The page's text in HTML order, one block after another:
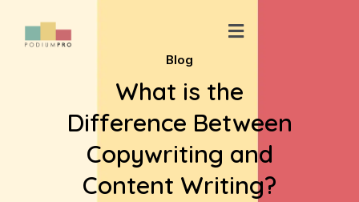
content
Menu
Blog
What is the
Difference Between
Copywriting and
Content Writing?